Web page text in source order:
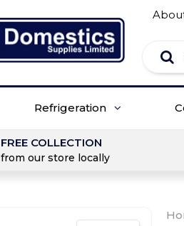
Refrigeration
FREE COLLECTION
from our store locally